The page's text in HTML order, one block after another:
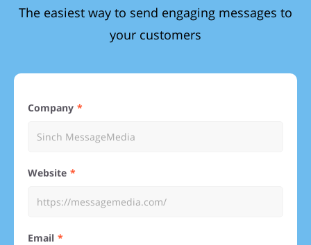
The easiest way to send engaging messages to
your customers
Company
Website
Email